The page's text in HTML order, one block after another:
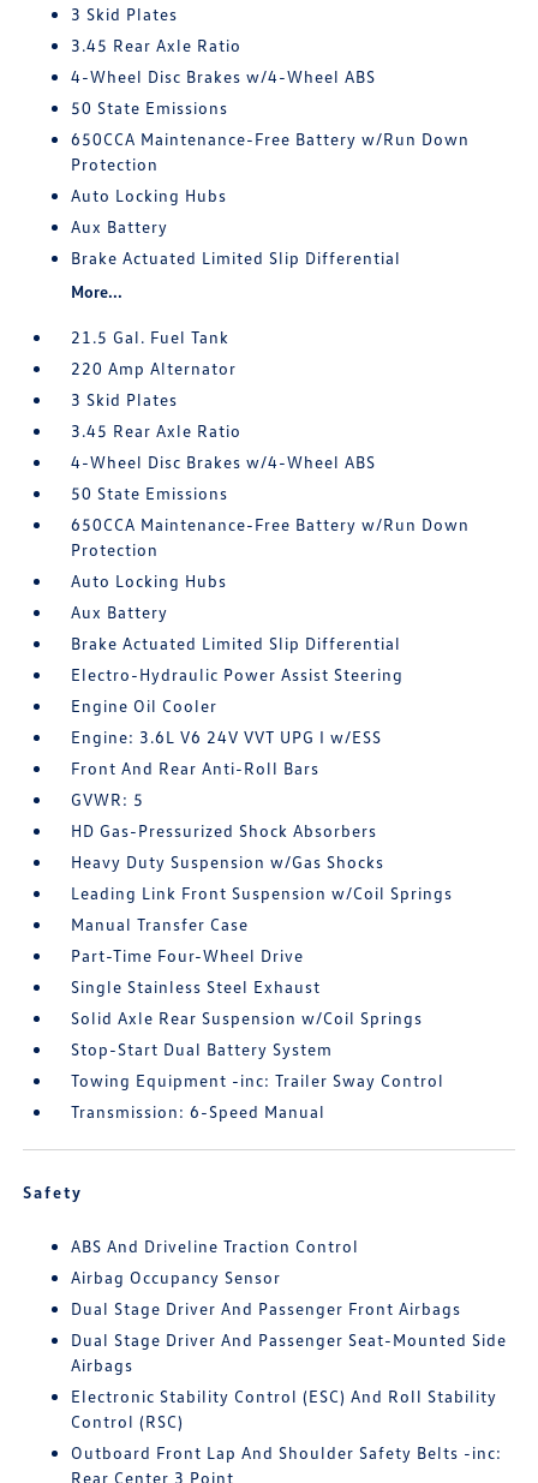
3 Skid Plates
3.45 Rear Axle Ratio
4-Wheel Disc Brakes w/4-Wheel ABS
50 State Emissions
650CCA Maintenance-Free Battery w/Run Down
Protection
Auto Locking Hubs
Aux Battery
Brake Actuated Limited Slip Differential
More...
21.5 Gal. Fuel Tank
220 Amp Alternator
3 Skid Plates
3.45 Rear Axle Ratio
4-Wheel Disc Brakes w/4-Wheel ABS
50 State Emissions
650CCA Maintenance-Free Battery w/Run Down
Protection
Auto Locking Hubs
Aux Battery
Brake Actuated Limited Slip Differential
Electro-Hydraulic Power Assist Steering
Engine Oil Cooler
Engine: 3.6L V6 24V VVT UPG I w/ESS
Front And Rear Anti-Roll Bars
GVWR: 5
HD Gas-Pressurized Shock Absorbers
Heavy Duty Suspension w/Gas Shocks
Leading Link Front Suspension w/Coil Springs
Manual Transfer Case
Part-Time Four-Wheel Drive
Single Stainless Steel Exhaust
Solid Axle Rear Suspension w/Coil Springs
Stop-Start Dual Battery System
Towing Equipment -inc: Trailer Sway Control
Transmission: 6-Speed Manual
Safety
ABS And Driveline Traction Control
Airbag Occupancy Sensor
Dual Stage Driver And Passenger Front Airbags
Dual Stage Driver And Passenger Seat-Mounted Side
Airbags
Electronic Stability Control (ESC) And Roll Stability
Control (RSC)
Outboard Front Lap And Shoulder Safety Belts -inc:
Rear Center 3 Point